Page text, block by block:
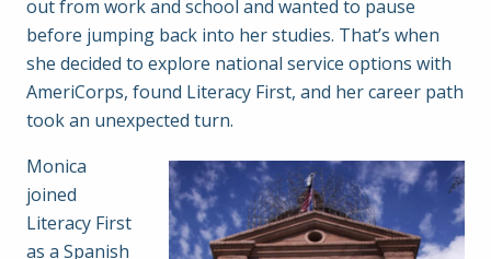
out from work and school and wanted to pause
before jumping back into her studies. That’s when
she decided to explore national service options with
AmeriCorps, found Literacy First, and her career path
took an unexpected turn.
Monica
joined
Literacy First
as a Spanish